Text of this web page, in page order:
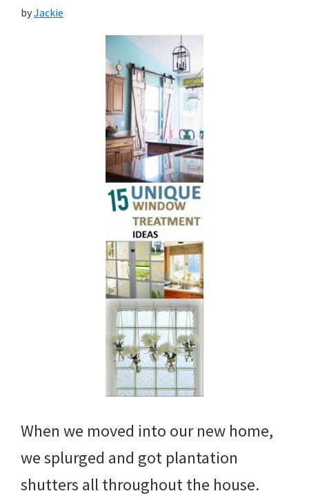
byJackie
When we moved into our new home,
we splurged and got plantation
shutters all throughout the house.